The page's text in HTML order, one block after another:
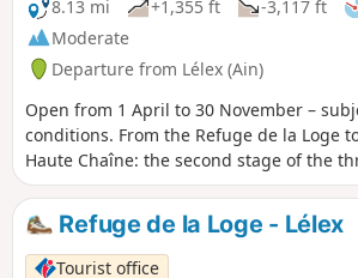
8.13 mi
+1,355 ft -3,117 ft
Moderate
Departure from Lélex (Ain)
Open from 1 April to 30 November –
conditions. From the Refuge de la Loge
Haute Chaîne: the second stage of the
hike “Le balcon du Léman”. An
the highest peaks of the Jura Mountains
landscapes of the Haut-Jura plateau, with
panoramic views of Lake Geneva and the
Refuge de la Loge - Lélex
Tourist office